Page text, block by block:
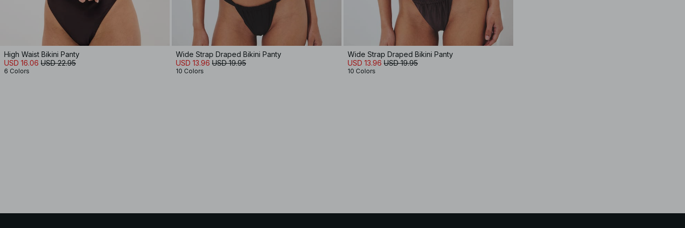
High Waist Bikini Panty
USD 16.06 USD 22.95
6 Colors
Wide Strap Draped Bikini Panty
USD 13.96 USD 19.95
10 Colors
Wide Strap Draped Bikini Panty
USD 13.96 USD 19.95
10 Colors